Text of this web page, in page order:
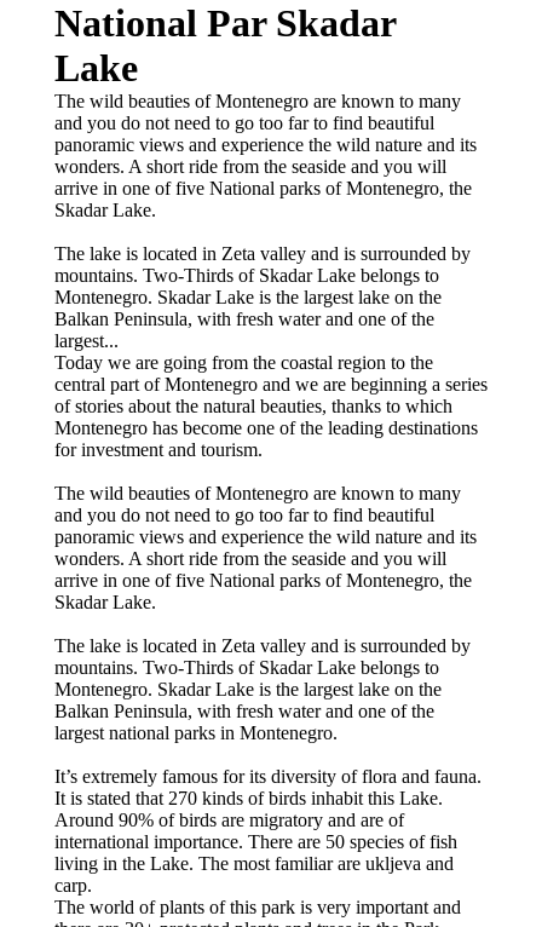
National Par Skadar
Lake
The wild beauties of Montenegro are known to many
and you do not need to go too far to find beautiful
panoramic views and experience the wild nature and its
wonders. A short ride from the seaside and you will
arrive in one of five National parks of Montenegro, the
Skadar Lake.
The lake is located in Zeta valley and is surrounded by
mountains. Two-Thirds of Skadar Lake belongs to
Montenegro. Skadar Lake is the largest lake on the
Balkan Peninsula, with fresh water and one of the
largest...
Today we are going from the coastal region to the
central part of Montenegro and we are beginning a series
of stories about the natural beauties, thanks to which
Montenegro has become one of the leading destinations
for investment and tourism.
The wild beauties of Montenegro are known to many
and you do not need to go too far to find beautiful
panoramic views and experience the wild nature and its
wonders. A short ride from the seaside and you will
arrive in one of five National parks of Montenegro, the
Skadar Lake.
The lake is located in Zeta valley and is surrounded by
mountains. Two-Thirds of Skadar Lake belongs to
Montenegro. Skadar Lake is the largest lake on the
Balkan Peninsula, with fresh water and one of the
largest national parks in Montenegro.
It’s extremely famous for its diversity of flora and fauna.
It is stated that 270 kinds of birds inhabit this Lake.
Around 90% of birds are migratory and are of
international importance. There are 50 species of fish
living in the Lake. The most familiar are ukljeva and
carp.
The world of plants of this park is very important and